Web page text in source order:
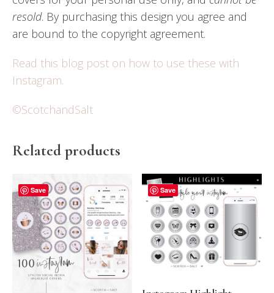
resold. By purchasing this design you agree and
are bound to the copyright agreement.
Read this blog post on how to use these with
Instagram.
©ScotchandSalt
Related products
Save Save